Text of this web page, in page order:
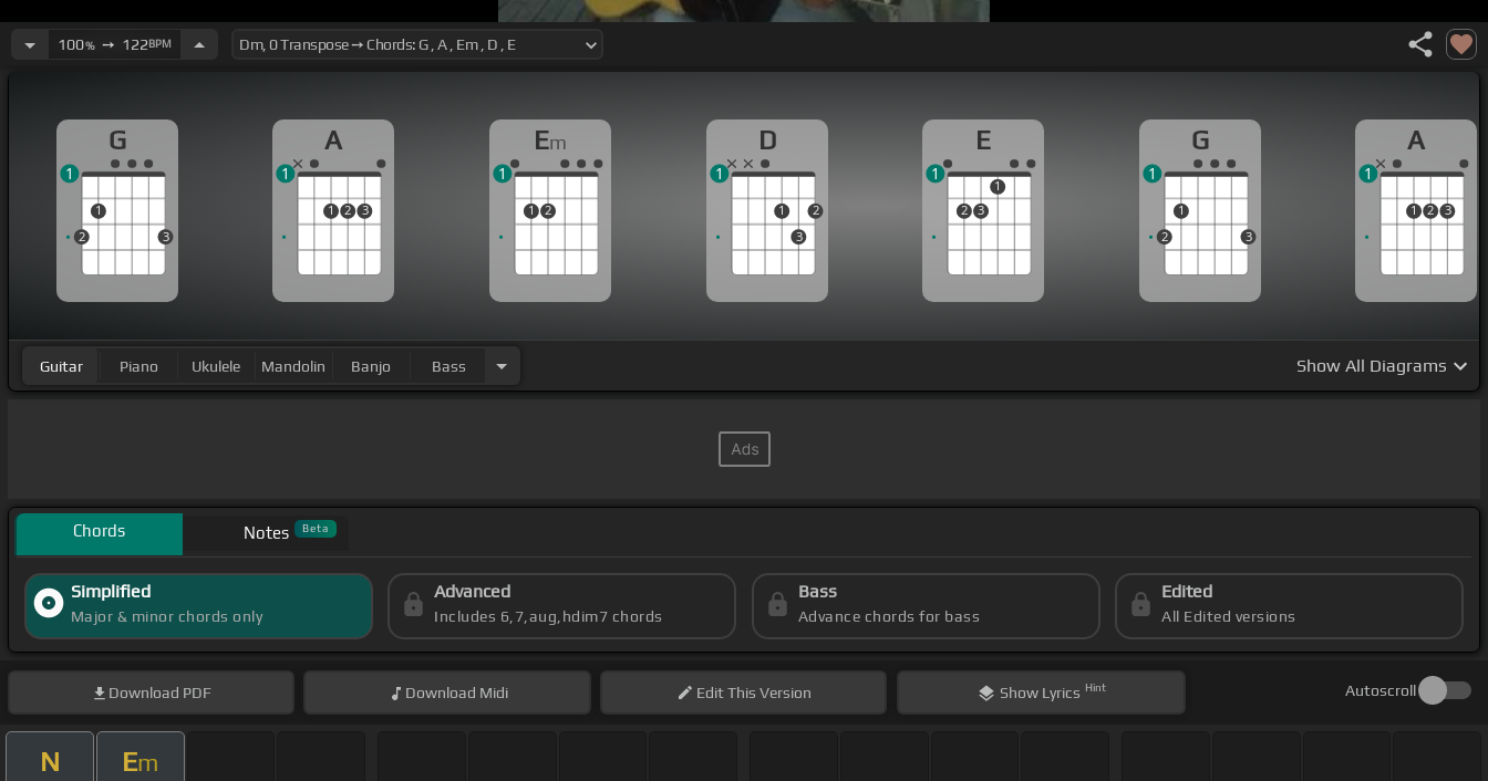
100%➙ 122BPM
G
2
1
3
1
A
1 2 3
1
Em
1 2
1
D
1
3
2
1
E
2 3
1
1
G
2
1
3
1
A
1 2 3
1
Guitar Piano Ukulele Mandolin Banjo Bass Show All Diagrams
Chords Notes Beta
Simplified
Major & minor chords only
Advanced
Includes 6,7,aug,hdim7 chords
Bass
Advance chords for bass
Edited
All Edited versions
Download PDF Download Midi EditThis Version Show Lyrics Hint Autoscroll
N Em